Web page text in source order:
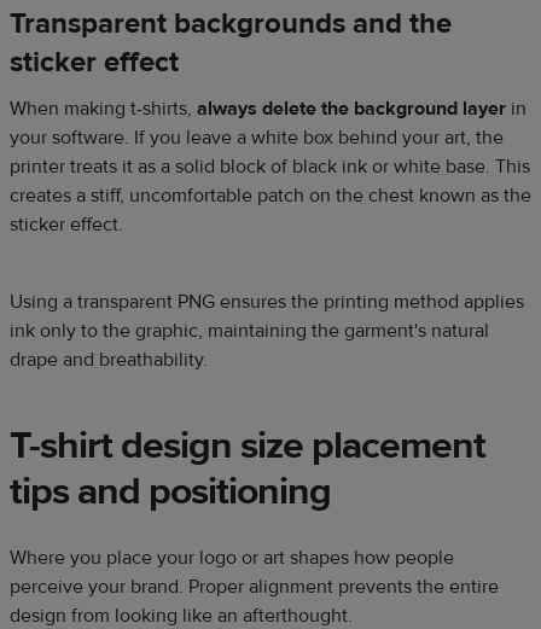
Transparent backgrounds and the
sticker effect
When making t-shirts, always delete the background layer in
your software. If you leave a white box behind your art, the
printer treats it as a solid block of black ink or white base. This
creates a stiff, uncomfortable patch on the chest known as the
sticker effect.
Using a transparent PNG ensures the printing method applies
ink only to the graphic, maintaining the garment's natural
drape and breathability.
T-shirt design size placement
tips and positioning
Where you place your logo or art shapes how people
perceive your brand. Proper alignment prevents the entire
design from looking like an afterthought.